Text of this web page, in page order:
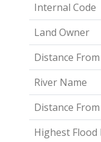
Internal Code
Land Owner
Distance
River Name
Distance
Highest Flood